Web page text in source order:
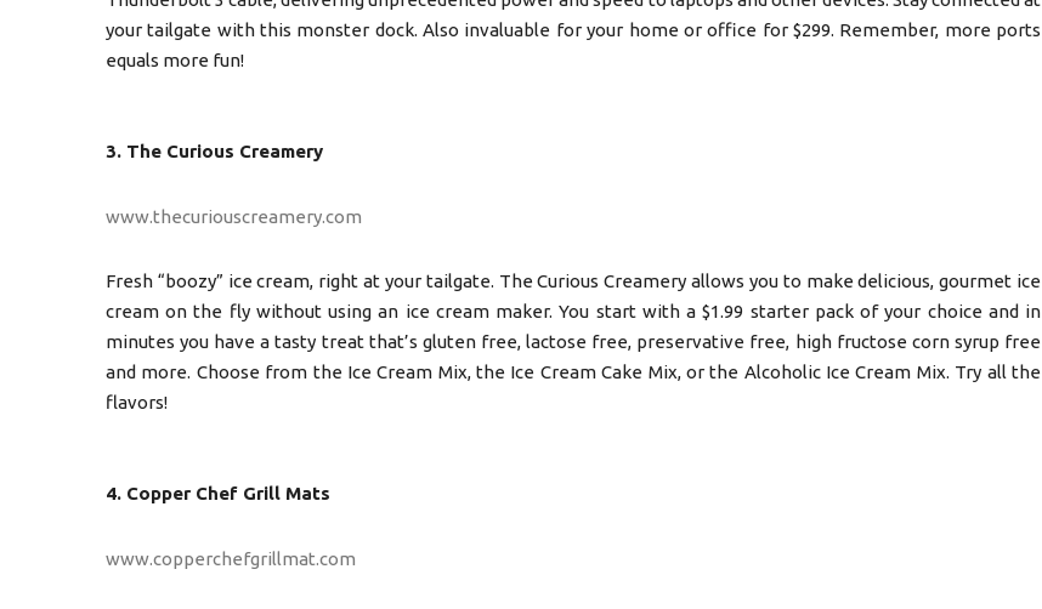
your tailgate with this monster dock. Also invaluable for your home or office for $299. Remember, more ports
equals more fun!
3. The Curious Creamery
www.thecuriouscreamery.com
Fresh “boozy” ice cream, right at your tailgate. The Curious Creamery allows you to make delicious, gourmet ice
cream on the fly without using an ice cream maker. You start with a $1.99 starter pack of your choice and in
minutes you have a tasty treat that’s gluten free, lactose free, preservative free, high fructose corn syrup free
and more. Choose from the Ice Cream Mix, the Ice Cream Cake Mix, or the Alcoholic Ice Cream Mix. Try all the
flavors!
4. Copper Chef Grill Mats
www.copperchefgrillmat.com